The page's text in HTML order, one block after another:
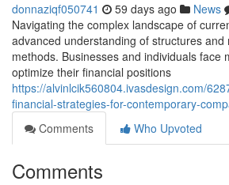
donnaziqf050741 59 days ago News
Navigating the complex landscape of
advanced understanding of structures and
methods. Businesses and individuals face
optimize their financial positions
https://alvinlcik560804.ivasdesign.com/
financial-strategies-for-contemporary-
Comments
Who Upvoted
Comments